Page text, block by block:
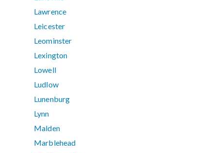
Lawrence
Leicester
Leominster
Lexington
Lowell
Ludlow
Lunenburg
Lynn
Malden
Marblehead